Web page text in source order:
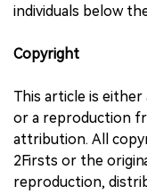
individuals below
Copyright
This article is
or a reproduction
attribution. All
2Firsts or the
reproduction,